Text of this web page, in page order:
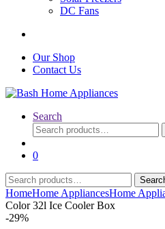
DC Fans
Our Shop
Contact Us
Search
Search
for:
0
Search
for:
HomeHome AppliancesHome
Color 32l Ice Cooler Box
-29%